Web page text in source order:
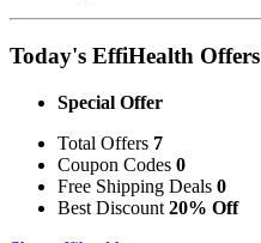
Today's EffiHealth Offers
Special Offer
Total Offers 7
Coupon Codes 0
Free Shipping Deals 0
Best Discount 20% Off